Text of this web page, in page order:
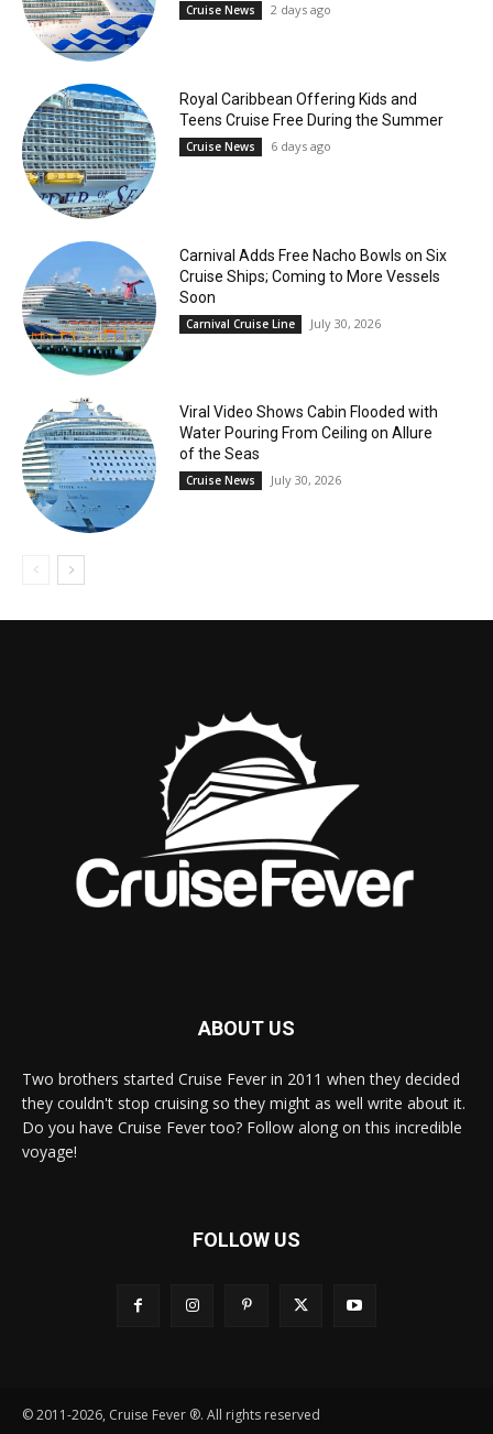
Cruise News 2 days ago
Royal Caribbean Offering Kids and
Teens Cruise Free During the Summer
Cruise News 6 days ago
Carnival Adds Free Nacho Bowls on Six
Cruise Ships; Coming to More Vessels
Soon
Carnival Cruise Line July 30, 2026
Viral Video Shows Cabin Flooded with
Water Pouring From Ceiling on Allure
of the Seas
Cruise News July 30, 2026
ABOUT US
Two brothers started Cruise Fever in 2011 when they decided
they couldn't stop cruising so they might as well write about it.
Do you have Cruise Fever too? Follow along on this incredible
voyage!
FOLLOW US
© 2011-2026, Cruise Fever ®. All rights reserved